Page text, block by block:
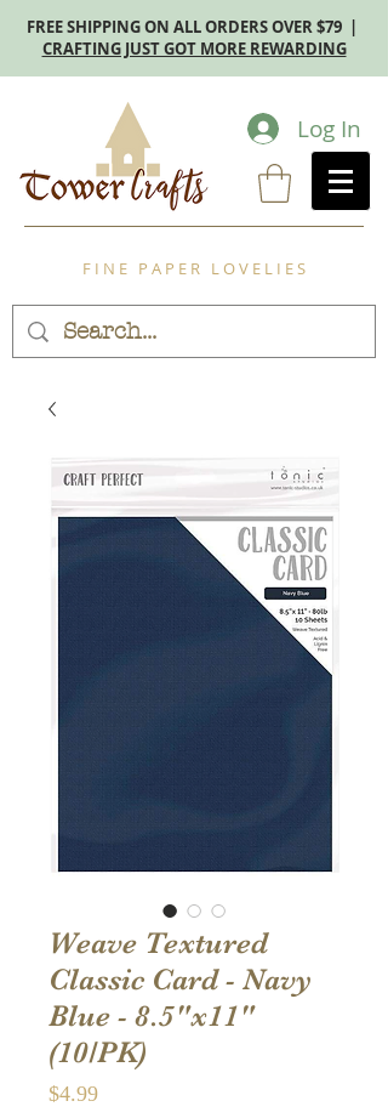
FREE SHIPPING ON ALL ORDERS OVER $79 |
CRAFTING JUST GOT MORE REWARDING
Log In
F I N E P A P E R L O V E L I E S
Weave Textured
Classic Card - Navy
Blue - 8.5"x11"
(10/PK)
$4.99Price